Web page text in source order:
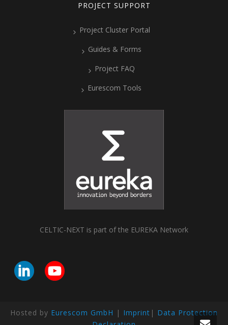
PROJECT SUPPORT
Project Cluster Portal
Guides & Forms
Project FAQ
Eurescom Tools
CELTIC-NEXT is part of the EUREKA Network
Hosted by Eurescom GmbH | Imprint | Data Protection